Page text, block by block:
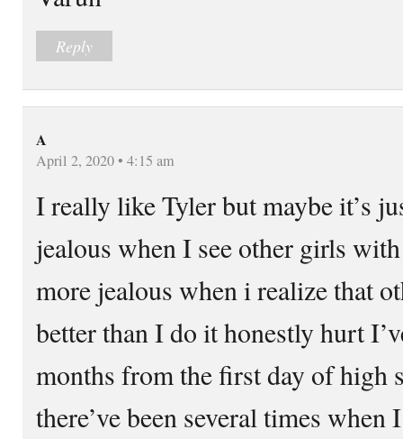
Reply
A
April 2, 2020 • 4:15 am
I really like Tyler but maybe it’s
jealous when I see other girls
more jealous when i realize that
better than I do it honestly hurt
months from the first day of high
there’ve been several times when